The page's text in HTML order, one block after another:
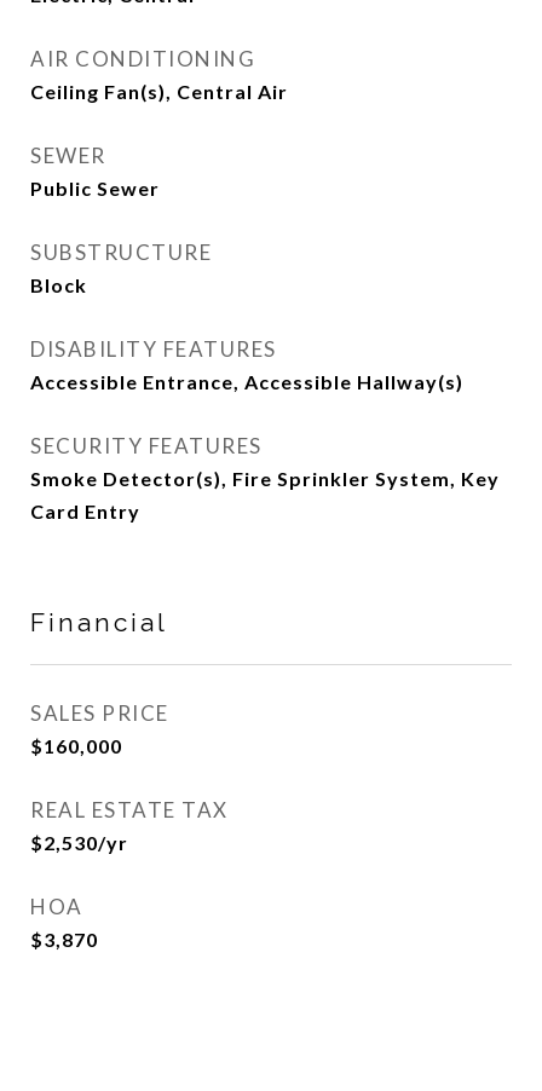
AIR CONDITIONING
Ceiling Fan(s), Central Air
SEWER
Public Sewer
SUBSTRUCTURE
Block
DISABILITY FEATURES
Accessible Entrance, Accessible Hallway(s)
SECURITY FEATURES
Smoke Detector(s), Fire Sprinkler System, Key
Card Entry
Financial
SALES PRICE
$160,000
REAL ESTATE TAX
$2,530/yr
HOA
$3,870